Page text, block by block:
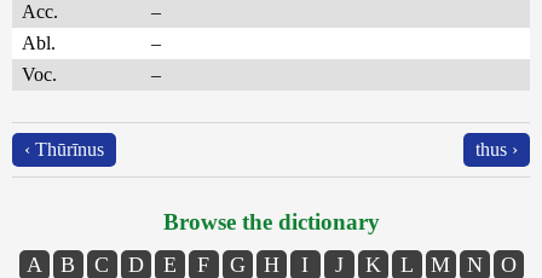
Acc.
–
Abl.
–
Voc.
–
‹ Thūrīnus thus ›
Browse the dictionary
A B C D E F G H I J K L M N
O